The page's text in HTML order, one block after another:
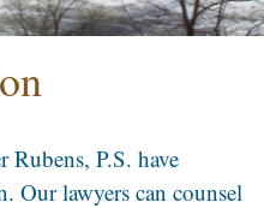
Rubens, P.S. have
Our lawyers can counsel